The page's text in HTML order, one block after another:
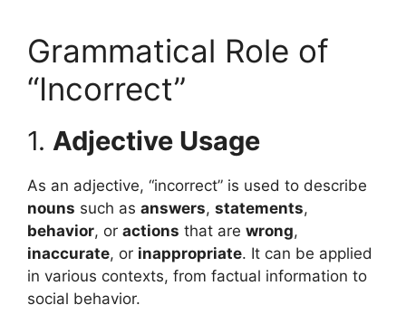
Grammatical Role of
“Incorrect”
1. Adjective Usage
As an adjective, “incorrect” is used to describe
nouns such as answers, statements,
behavior, or actions that are wrong,
inaccurate, or inappropriate. It can be applied
in various contexts, from factual information to
social behavior.